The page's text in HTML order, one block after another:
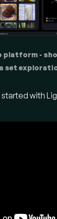
platform -
set
with